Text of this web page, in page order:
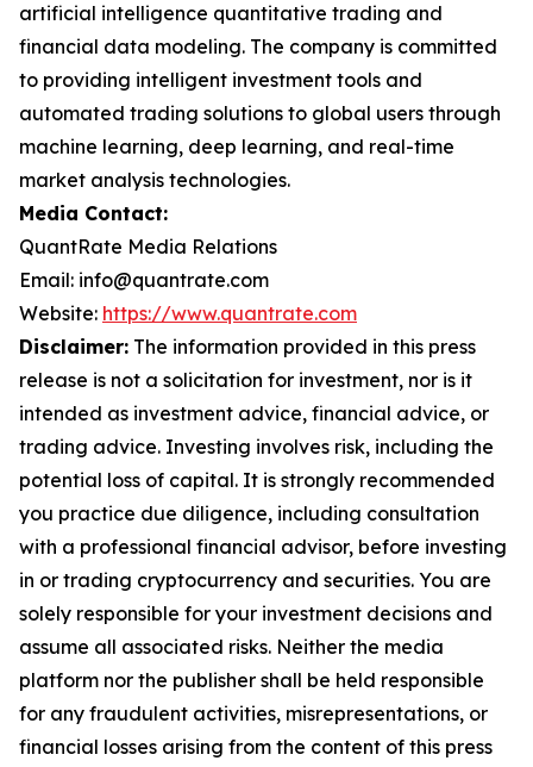
artificial intelligence quantitative trading and
financial data modeling. The company is committed
to providing intelligent investment tools and
automated trading solutions to global users through
machine learning, deep learning, and real-time
market analysis technologies.
Media Contact:
QuantRate Media Relations
Email: info@quantrate.com
Website: https://www.quantrate.com
Disclaimer: The information provided in this press
release is not a solicitation for investment, nor is it
intended as investment advice, financial advice, or
trading advice. Investing involves risk, including the
potential loss of capital. It is strongly recommended
you practice due diligence, including consultation
with a professional financial advisor, before investing
in or trading cryptocurrency and securities. You are
solely responsible for your investment decisions and
assume all associated risks. Neither the media
platform nor the publisher shall be held responsible
for any fraudulent activities, misrepresentations, or
financial losses arising from the content of this press